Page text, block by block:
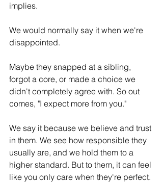
implies.
We would normally say it when we're
disappointed.
Maybe they snapped at a sibling,
forgot a core, or made a choice we
didn't completely agree with. So out
comes, "I expect more from you."
We say it because we believe and trust
in them. We see how responsible they
usually are, and we hold them to a
higher standard. But to them, it can feel
like you only care when they're perfect.